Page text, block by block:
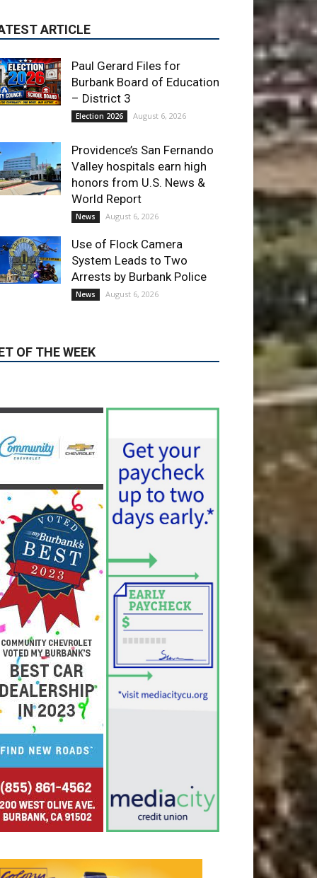
– District 3
Providence’s San Fernando
Valley hospitals earn high
honors from U.S. News &
News August 6, 2026
Use of Flock Camera
System Leads to Two
Arrests by Burbank Police
OF THE WEEK